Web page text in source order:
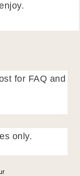
for FAQ and
only.